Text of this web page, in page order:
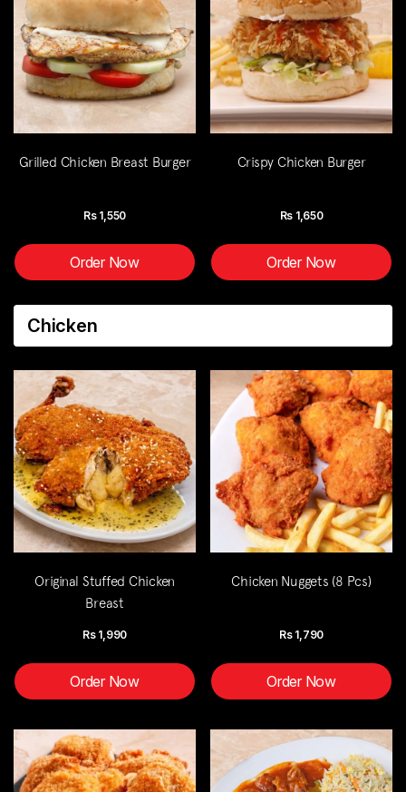
Grilled Chicken Breast Burger
Rs 1,550
Order Now
Crispy Chicken Burger
Rs 1,650
Order Now
Chicken
Original Stuffed Chicken
Breast
Rs 1,990
Order Now
Chicken Nuggets (8 Pcs)
Rs 1,790
Order Now